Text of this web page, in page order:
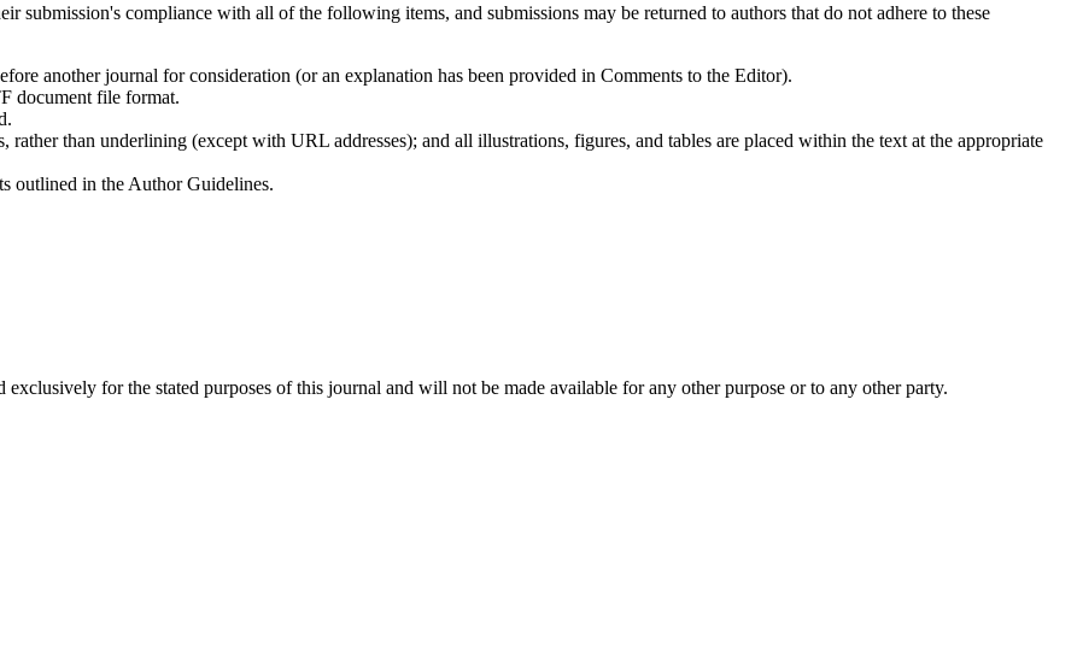
submission's compliance with all of the following items, and submissions may be returned to authors that do not adhere to these
another journal for consideration (or an explanation has been provided in Comments to the Editor).
document file format.
rather than underlining (except with URL addresses); and all illustrations, figures, and tables are placed within the text at the appropriate
outlined in the Author Guidelines.
exclusively for the stated purposes of this journal and will not be made available for any other purpose or to any other party.